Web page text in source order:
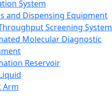
System
and Dispensing Equipment
Screening System
Molecular Diagnostic
Reservoir
Arm